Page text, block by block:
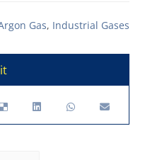
Gas, Industrial Gases